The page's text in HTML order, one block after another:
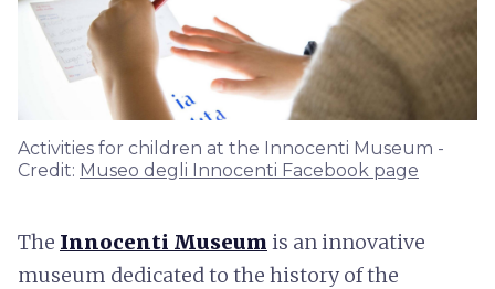
Activities for children at the Innocenti Museum -
Credit: Museo degli Innocenti Facebook page
The Innocenti Museum is an innovative
museum dedicated to the history of the